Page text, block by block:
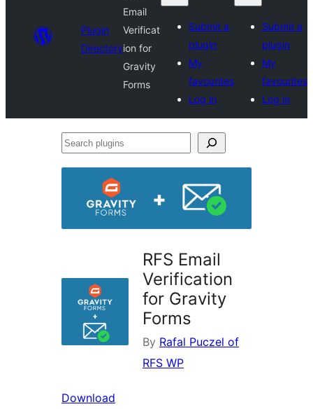
Plugin
Directory
Email
Verificat
ion for
Gravity
Forms
Submit a
plugin
My
favourites
Log in
Submit a
plugin
My
favourites
Log in
Search
RFS Email
Verification
for Gravity
Forms
By Rafal Puczel of
RFS WP
Download